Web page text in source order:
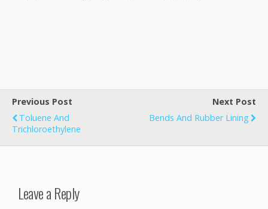
Previous Post
Toluene And
Trichloroethylene
Next Post
Bends And Rubber Lining
Leave a Reply